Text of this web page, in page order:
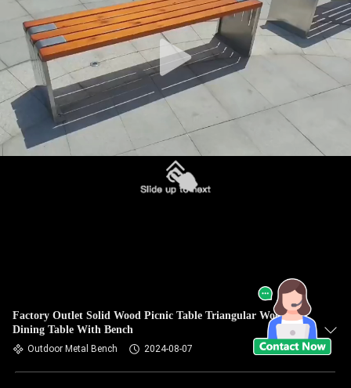
Factory Outlet Solid Wood Picnic Table Triangular Wood
Dining Table With Bench
Outdoor Metal Bench 2024-08-07